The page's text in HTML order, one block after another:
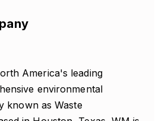
America's leading
environmental
known as Waste